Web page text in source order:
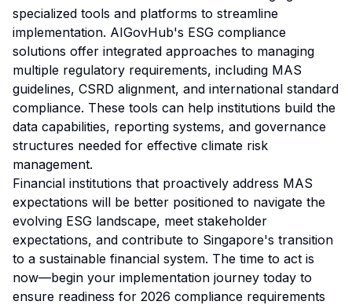
specialized tools and platforms to streamline
implementation. AIGovHub's ESG compliance
solutions offer integrated approaches to managing
multiple regulatory requirements, including MAS
guidelines, CSRD alignment, and international standard
compliance. These tools can help institutions build the
data capabilities, reporting systems, and governance
structures needed for effective climate risk
management.
Financial institutions that proactively address MAS
expectations will be better positioned to navigate the
evolving ESG landscape, meet stakeholder
expectations, and contribute to Singapore's transition
to a sustainable financial system. The time to act is
now—begin your implementation journey today to
ensure readiness for 2026 compliance requirements